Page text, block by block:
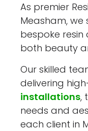
As premier
Measham, we
bespoke
both beauty
Our skilled
delivering
installations,
needs and
each client in